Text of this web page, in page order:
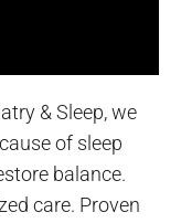
& Sleep, we
of sleep
balance.
care. Proven